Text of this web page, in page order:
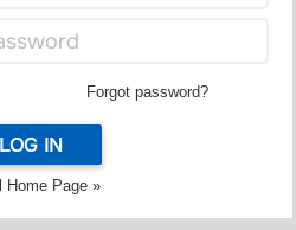
Forgot password?
LOG IN
Home Page »